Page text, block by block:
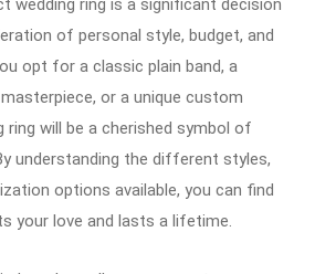
wedding ring is a significant decision
of personal style, budget, and
opt for a classic plain band, a
or a unique custom
ring will be a cherished symbol of
understanding the different styles,
options available, you can find
your love and lasts a lifetime.